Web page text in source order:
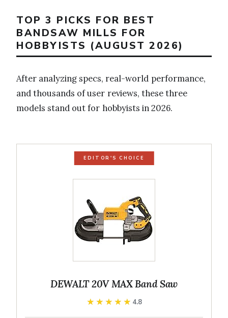
TOP 3 PICKS FOR BEST
BANDSAW MILLS FOR
HOBBYISTS (AUGUST 2026)
After analyzing specs, real-world performance,
and thousands of user reviews, these three
models stand out for hobbyists in 2026.
EDITOR'S CHOICE
DEWALT 20V MAX Band Saw
★★★★★
★★★★★ 4.8